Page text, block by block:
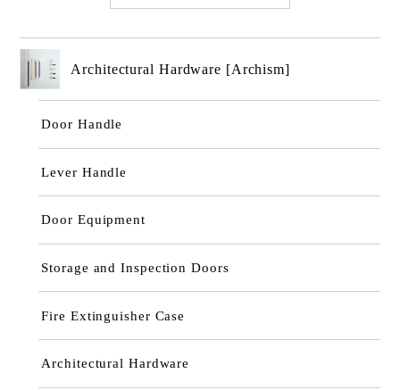
Architectural Hardware [Archism]
Door Handle
Lever Handle
Door Equipment
Storage and Inspection Doors
Fire Extinguisher Case
Architectural Hardware